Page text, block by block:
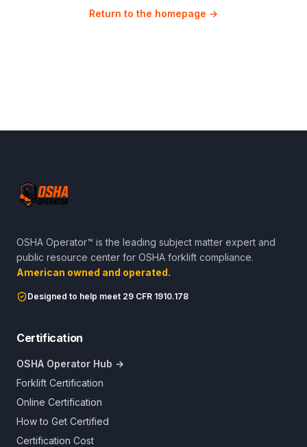
Return to the homepage →
OSHA Operator™ is the leading subject matter expert and
public resource center for OSHA forklift compliance.
American owned and operated.
Designed to help meet 29 CFR 1910.178
Certification
OSHA Operator Hub →
Forklift Certification
Online Certification
How to Get Certified
Certification Cost